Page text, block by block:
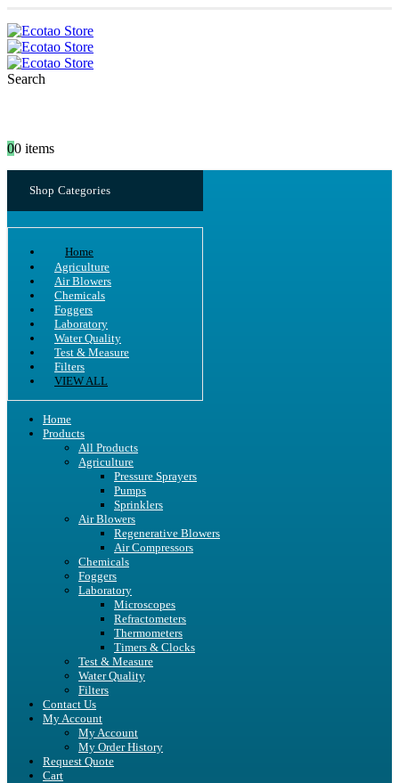
Search
00 items
Shop Categories
Home
Agriculture
Air Blowers
Chemicals
Foggers
Laboratory
Water Quality
Test & Measure
Filters
VIEW ALL
Home
Products
All Products
Agriculture
Pressure Sprayers
Pumps
Sprinklers
Air Blowers
Regenerative Blowers
Air Compressors
Chemicals
Foggers
Laboratory
Microscopes
Refractometers
Thermometers
Timers & Clocks
Test & Measure
Water Quality
Filters
Contact Us
My Account
My Account
My Order History
Request Quote
Cart